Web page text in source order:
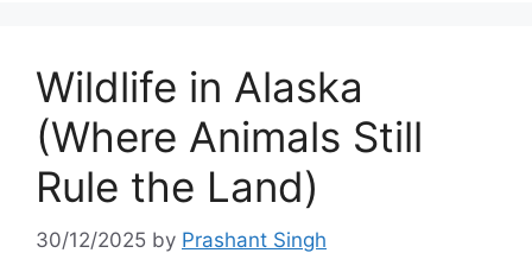
Wildlife in Alaska
(Where Animals Still
Rule the Land)
30/12/2025 by Prashant Singh